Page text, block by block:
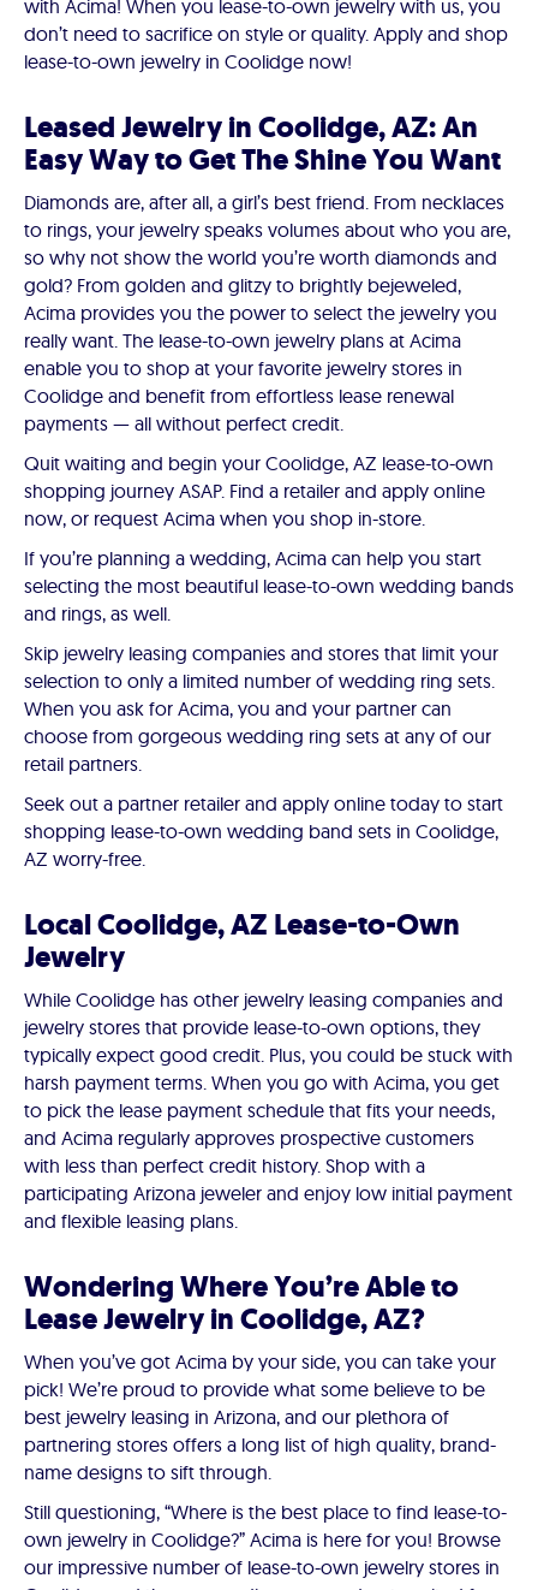
with Acima! When you lease-to-own jewelry with us, you
don’t need to sacrifice on style or quality. Apply and shop
lease-to-own jewelry in Coolidge now!
Leased Jewelry in Coolidge, AZ: An
Easy Way to Get The Shine You Want
Diamonds are, after all, a girl’s best friend. From necklaces
to rings, your jewelry speaks volumes about who you are,
so why not show the world you’re worth diamonds and
gold? From golden and glitzy to brightly bejeweled,
Acima provides you the power to select the jewelry you
really want. The lease-to-own jewelry plans at Acima
enable you to shop at your favorite jewelry stores in
Coolidge and benefit from effortless lease renewal
payments — all without perfect credit.
Quit waiting and begin your Coolidge, AZ lease-to-own
shopping journey ASAP. Find a retailer and apply online
now, or request Acima when you shop in-store.
If you’re planning a wedding, Acima can help you start
selecting the most beautiful lease-to-own wedding bands
and rings, as well.
Skip jewelry leasing companies and stores that limit your
selection to only a limited number of wedding ring sets.
When you ask for Acima, you and your partner can
choose from gorgeous wedding ring sets at any of our
retail partners.
Seek out a partner retailer and apply online today to start
shopping lease-to-own wedding band sets in Coolidge,
AZ worry-free.
Local Coolidge, AZ Lease-to-Own
Jewelry
While Coolidge has other jewelry leasing companies and
jewelry stores that provide lease-to-own options, they
typically expect good credit. Plus, you could be stuck with
harsh payment terms. When you go with Acima, you get
to pick the lease payment schedule that fits your needs,
and Acima regularly approves prospective customers
with less than perfect credit history. Shop with a
participating Arizona jeweler and enjoy low initial payment
and flexible leasing plans.
Wondering Where You’re Able to
Lease Jewelry in Coolidge, AZ?
When you’ve got Acima by your side, you can take your
pick! We’re proud to provide what some believe to be
best jewelry leasing in Arizona, and our plethora of
partnering stores offers a long list of high quality, brand-
name designs to sift through.
Still questioning, “Where is the best place to find lease-to-
own jewelry in Coolidge?” Acima is here for you! Browse
our impressive number of lease-to-own jewelry stores in